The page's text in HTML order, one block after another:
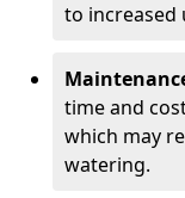
to increased
time and
which may
watering.